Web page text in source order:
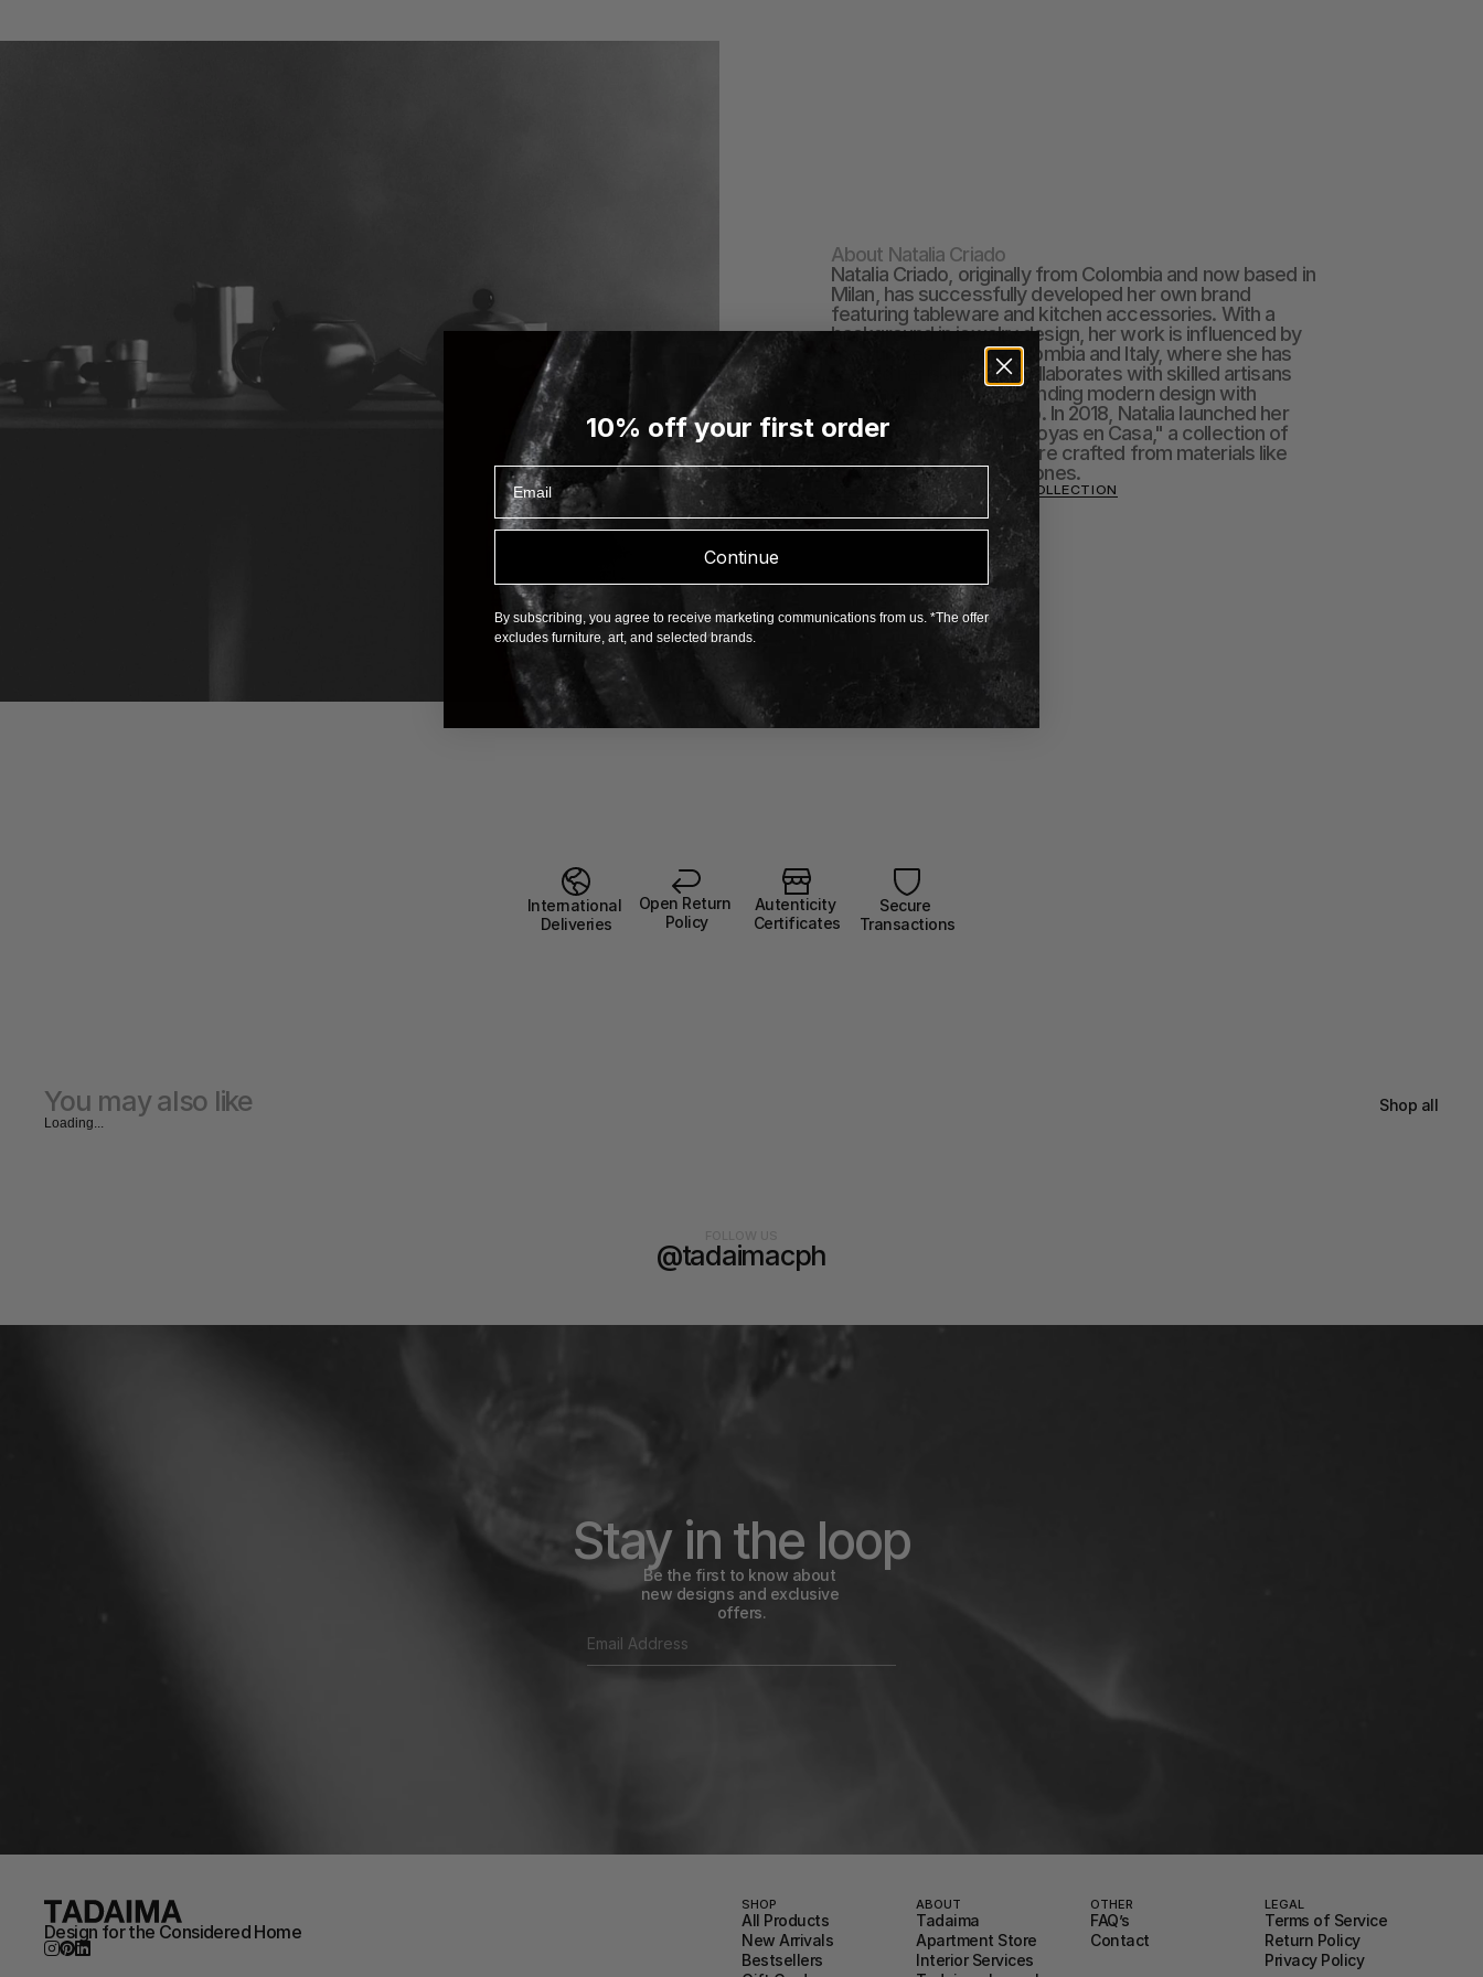
About Natalia Criado
Natalia Criado, originally from Colombia and now based in
Milan, has successfully developed her own brand
featuring tableware and kitchen accessories. With a
background in jewelry design, her work is influenced by
the cultures of both Colombia and Italy, where she has
refined her skills. She collaborates with skilled artisans
from both countries, blending modern design with
traditional craftsmanship. In 2018, Natalia launched her
studio and introduced "Joyas en Casa," a collection of
jewelry-inspired tableware crafted from materials like
brass, glass, and gemstones.
EXPLORE NATALIA CRIADO COLLECTION
International
Deliveries
Open Return
Policy
Autenticity
Certificates
Secure
Transactions
You may also like Shop all
Loading...
@tadaimacph
Stay in the loop
Be the first to know about
new designs and exclusive
offers.
Design for the Considered Home
SHOP
All Products
New Arrivals
Bestsellers
ABOUT
Tadaima
Apartment Store
Interior Services
OTHER
FAQ’s
Contact
LEGAL
Terms of Service
Return Policy
Privacy Policy
10% off your first order
Email
Continue
By subscribing, you agree to receive marketing communications from us. *The offer
excludes furniture, art, and selected brands.